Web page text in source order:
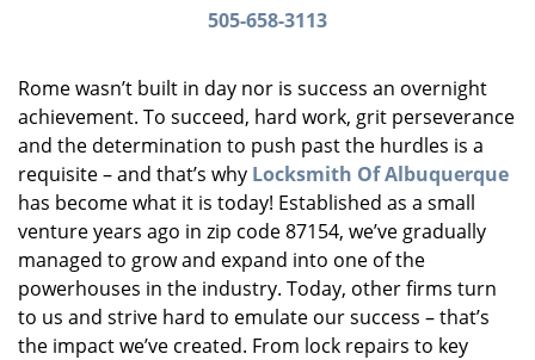
g
t
505-658-3113
Rome wasn’t built in day nor is success an overnight
achievement. To succeed, hard work, grit perseverance
and the determination to push past the hurdles is a
requisite – and that’s why Locksmith Of Albuquerque
has become what it is today! Established as a small
venture years ago in zip code 87154, we’ve gradually
managed to grow and expand into one of the
powerhouses in the industry. Today, other firms turn
to us and strive hard to emulate our success – that’s
the impact we’ve created. From lock repairs to key